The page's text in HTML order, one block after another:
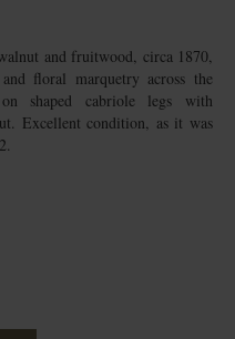
and fruitwood, circa 1870,
floral marquetry across the
shaped cabriole legs with
Excellent condition, as it was